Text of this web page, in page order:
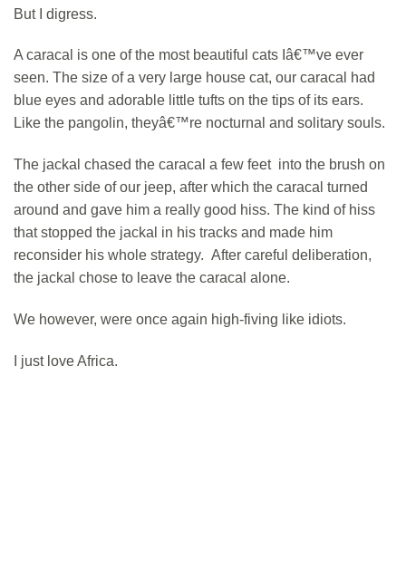
But I digress.
A caracal is one of the most beautiful cats Iâ€™ve ever
seen. The size of a very large house cat, our caracal had
blue eyes and adorable little tufts on the tips of its ears.
Like the pangolin, theyâ€™re nocturnal and solitary souls.
The jackal chased the caracal a few feet into the brush on
the other side of our jeep, after which the caracal turned
around and gave him a really good hiss. The kind of hiss
that stopped the jackal in his tracks and made him
reconsider his whole strategy. After careful deliberation,
the jackal chose to leave the caracal alone.
We however, were once again high-fiving like idiots.
I just love Africa.